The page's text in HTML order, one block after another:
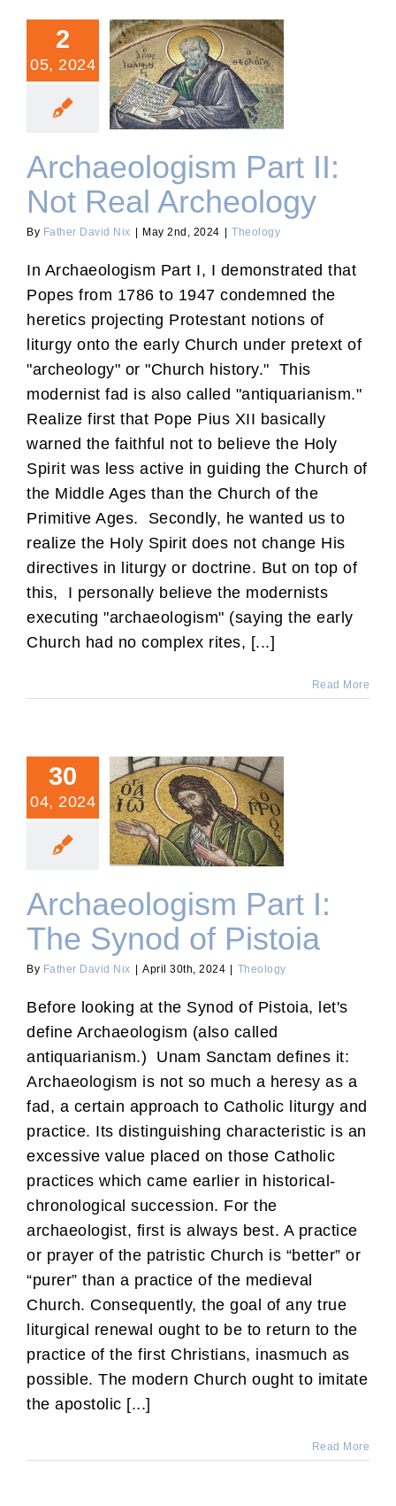
2
05, 2024
Archaeologism Part II: Not
Real Archeology
Archaeologism Part II:
Not Real Archeology
By Father David Nix May 2nd, 2024 Theology
In Archaeologism Part I, I demonstrated that
Popes from 1786 to 1947 condemned the
heretics projecting Protestant notions of
liturgy onto the early Church under pretext of
"archeology" or "Church history." This
modernist fad is also called "antiquarianism."
Realize first that Pope Pius XII basically
warned the faithful not to believe the Holy
Spirit was less active in guiding the Church of
the Middle Ages than the Church of the
Primitive Ages. Secondly, he wanted us to
realize the Holy Spirit does not change His
directives in liturgy or doctrine. But on top of
this, I personally believe the modernists
executing "archaeologism" (saying the early
Church had no complex rites, [...]
Read More
30
04, 2024
Archaeologism Part I: The
Synod of Pistoia
Archaeologism Part I:
The Synod of Pistoia
By Father David Nix April 30th, 2024 Theology
Before looking at the Synod of Pistoia, let's
define Archaeologism (also called
antiquarianism.) Unam Sanctam defines it:
Archaeologism is not so much a heresy as a
fad, a certain approach to Catholic liturgy and
practice. Its distinguishing characteristic is an
excessive value placed on those Catholic
practices which came earlier in historical-
chronological succession. For the
archaeologist, first is always best. A practice
or prayer of the patristic Church is “better” or
“purer” than a practice of the medieval
Church. Consequently, the goal of any true
liturgical renewal ought to be to return to the
practice of the first Christians, inasmuch as
possible. The modern Church ought to imitate
the apostolic [...]
Read More